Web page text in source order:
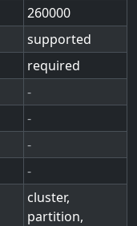
260000
supported
required
-
-
-
-
cluster,
partition,